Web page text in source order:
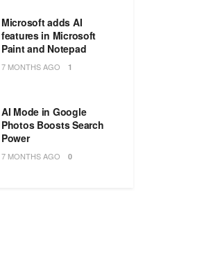
Microsoft adds AI
features in Microsoft
Paint and Notepad
7 MONTHS AGO 1
AI Mode in Google
Photos Boosts Search
Power
7 MONTHS AGO 0